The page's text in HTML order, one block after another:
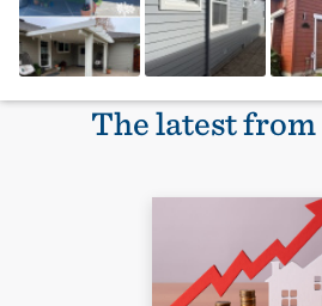
The latest from